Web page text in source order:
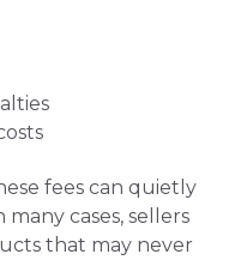
fees can quietly
cases, sellers
that may never